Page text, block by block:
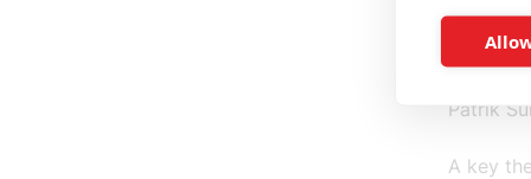
Björn
Patrik
A key